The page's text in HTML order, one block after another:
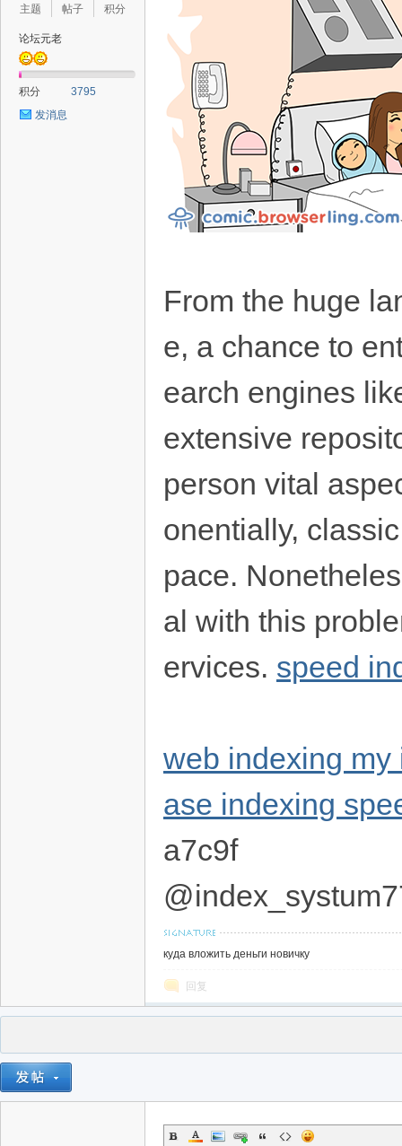
主题 帖子 积分
论坛元老
积分
3795
发消息
From the huge
e, a chance to
earch engines
extensive
person vital
onentially,
pace.
al with this
ervices. speed
web indexing my
ase indexing
a7c9f
куда вложить деньги новичку
回复